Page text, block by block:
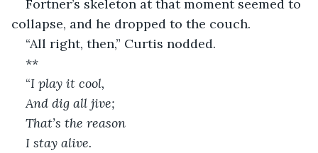
Fortner’s skeleton at that moment seemed to
collapse, and he dropped to the couch.
“All right, then,” Curtis nodded.
**
“I play it cool,
And dig all jive;
That’s the reason
I stay alive.